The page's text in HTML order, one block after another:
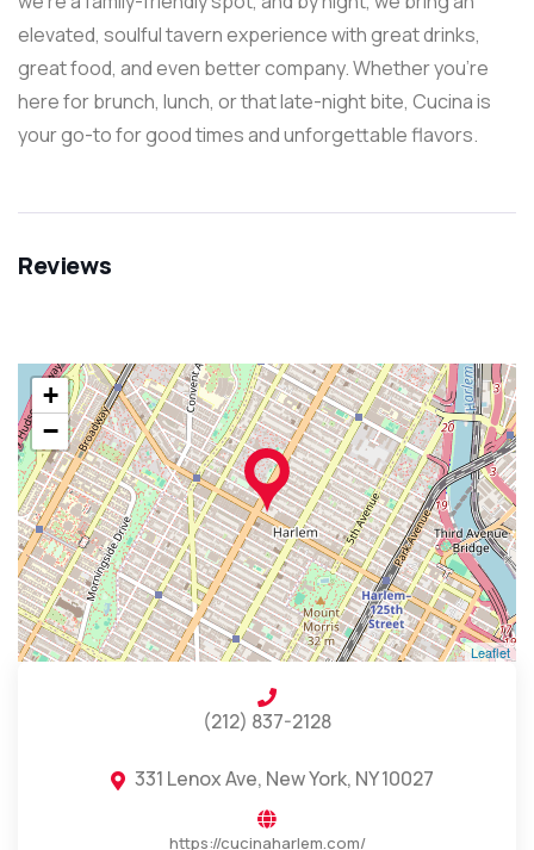
elevated, soulful tavern experience with great drinks,
great food, and even better company. Whether you’re
here for brunch, lunch, or that late-night bite, Cucina is
your go-to for good times and unforgettable flavors.
Reviews
+
−
Leaflet
(212) 837-2128
331 Lenox Ave, New York, NY 10027
https://cucinaharlem.com/